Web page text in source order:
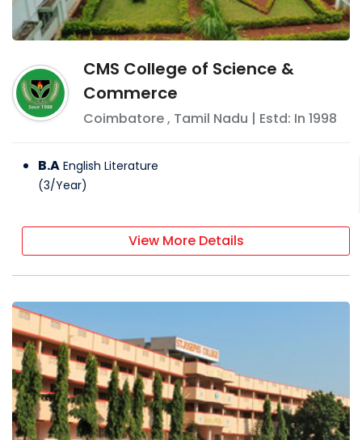
CMS College of Science &
Commerce
Coimbatore, Tamil Nadu | Estd: In1998
B.A English Literature
(3/Year)
View More Details